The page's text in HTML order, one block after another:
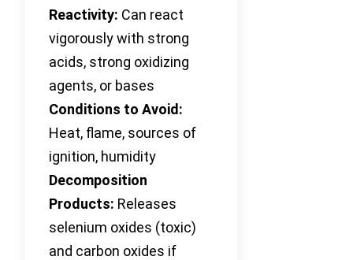
Reactivity: Can react
vigorously with strong
acids, strong oxidizing
agents, or bases
Conditions to Avoid:
Heat, flame, sources of
ignition, humidity
Decomposition
Products: Releases
selenium oxides (toxic)
and carbon oxides if